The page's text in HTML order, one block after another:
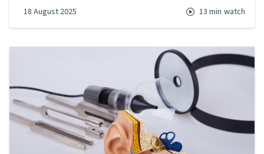
18 August 2025 13 min watch